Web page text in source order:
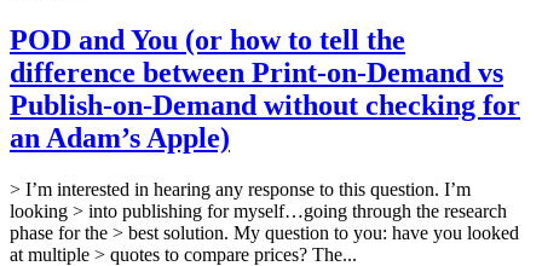
POD and You (or how to tell the
difference between Print-on-Demand vs
Publish-on-Demand without checking for
an Adam’s Apple)
> I’m interested in hearing any response to this question. I’m
looking > into publishing for myself…going through the research
phase for the > best solution. My question to you: have you looked
at multiple > quotes to compare prices? The...